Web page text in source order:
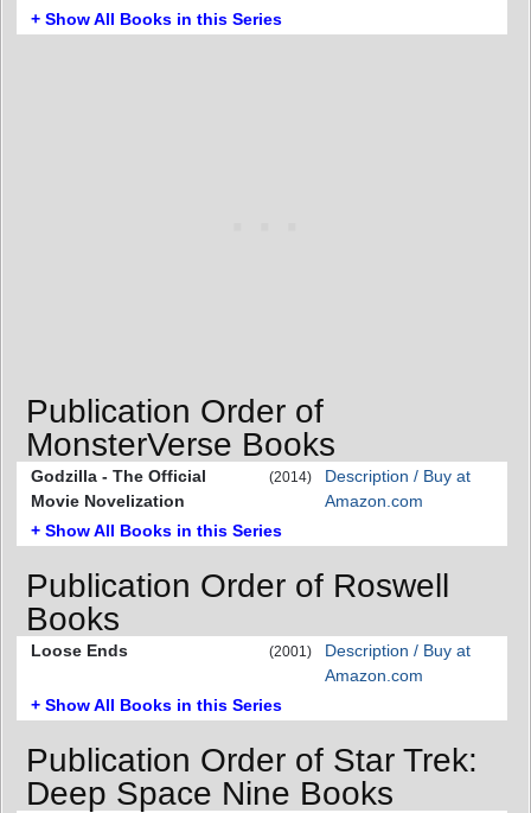
+ Show All Books in this Series
Publication Order of
MonsterVerse Books
Godzilla - The Official
Movie Novelization
(2014)
Description / Buy at
Amazon.com
+ Show All Books in this Series
Publication Order of Roswell
Books
Loose Ends (2001)
Description / Buy at
Amazon.com
+ Show All Books in this Series
Publication Order of Star Trek:
Deep Space Nine Books